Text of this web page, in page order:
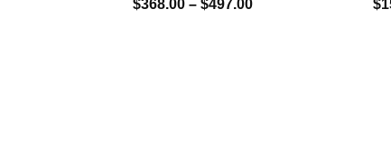
$368.00 – $497.00
$